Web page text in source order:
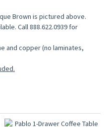
Brown is pictured above.
Call 888.622.0939 for
and copper (no laminates,